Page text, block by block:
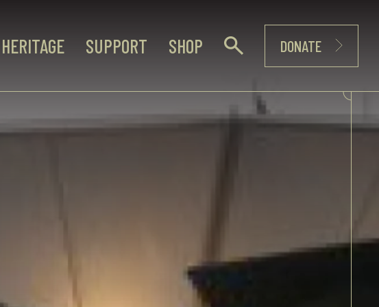
HERITAGE SUPPORT SHOP DONATE